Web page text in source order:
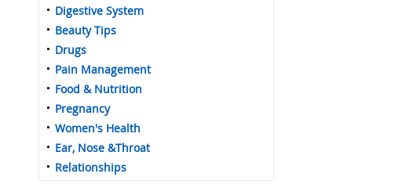
Digestive System
Beauty Tips
Drugs
Pain Management
Food & Nutrition
Pregnancy
Women's Health
Ear, Nose &Throat
Relationships